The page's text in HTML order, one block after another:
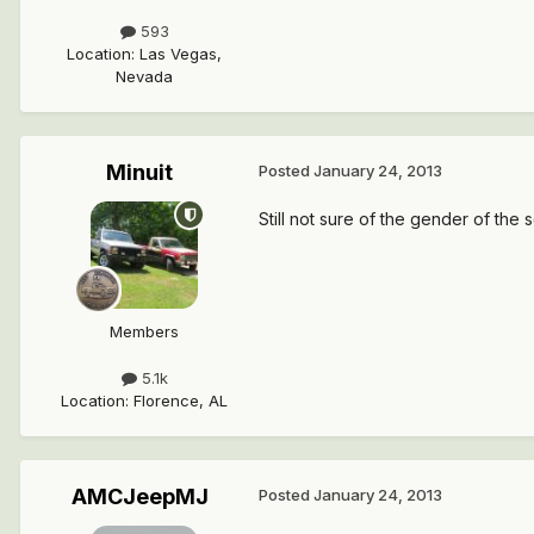
593
Location: Las Vegas,
Nevada
Minuit
Members
5.1k
Location: Florence, AL
Posted January 24, 2013
Still not sure of the gender of the
AMCJeepMJ Posted January 24, 2013